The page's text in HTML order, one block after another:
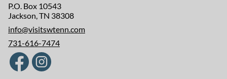
P.O. Box 10543
Jackson, TN 38308
info@visitswtenn.com
731-616-7474